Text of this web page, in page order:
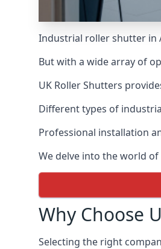
Industrial roller shutter in
But with a wide array of
UK Roller Shutters
Different types of
Professional installation
We delve into the world
Why Choose
Selecting the right